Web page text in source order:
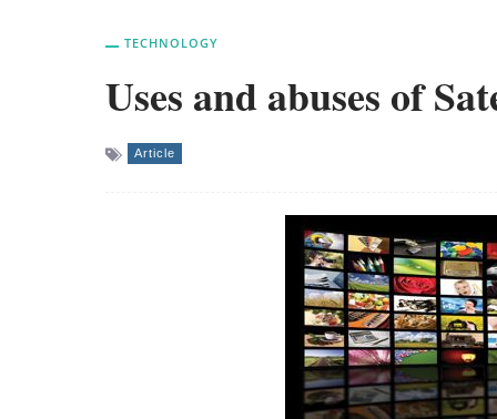
TECHNOLOGY
Uses and abuses of
Article